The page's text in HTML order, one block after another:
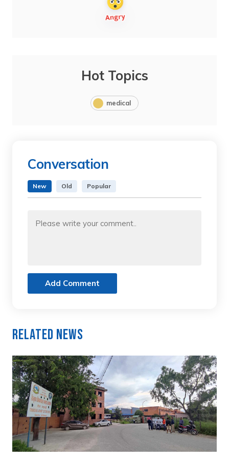
Hot Topics
medical
Conversation
New Old Popular
Add Comment
Related News